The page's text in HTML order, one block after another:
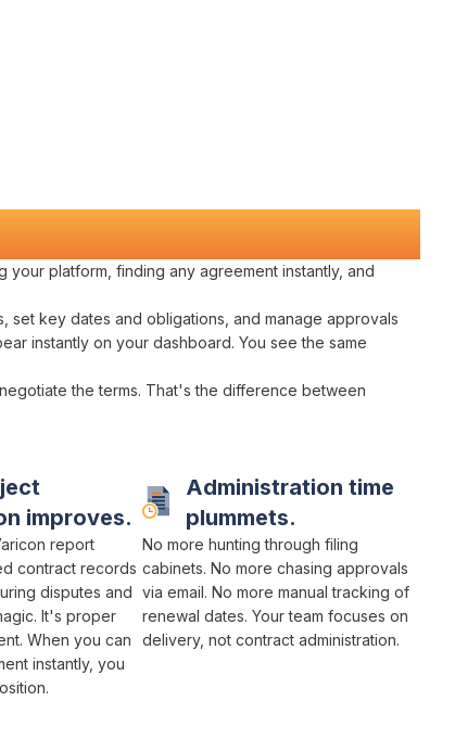
your platform finding any agreement instantly, and
set key dates and obligations , and manage approvals
instantly on your dashboard. You see the same
negotiate theterms. That's the difference between
Administration time
plummets.
No more hunting through filing
cabinets. No more chasing approvals
via email. No more manual tracking of
renewal dates. Your team focuses on
delivery, not contract administration.
improves.
report
contract records
disputes and
It's proper
. When you can
instantly, you